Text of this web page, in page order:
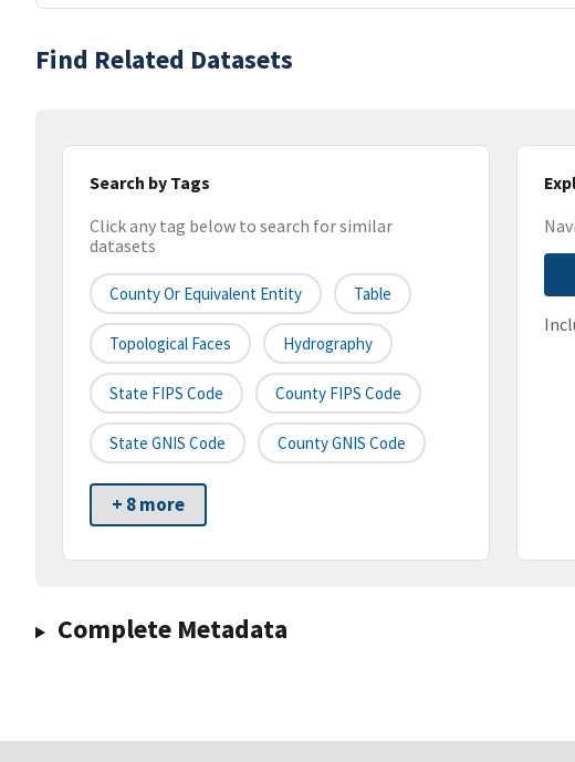
Find Related Datasets
Search by Tags
Click any tag below to search for similar
datasets
County Or Equivalent Entity Table
Topological Faces Hydrography
State FIPS Code County FIPS Code
State GNIS Code County GNIS Code
+ 8 more
Complete Metadata